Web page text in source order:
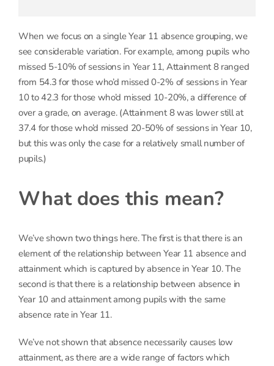
When we focus on a single Year 11 absence grouping, we
see considerable variation. For example, among pupils who
missed 5-10% of sessions in Year 11, Attainment 8 ranged
from 54.3 for those who’d missed 0-2% of sessions in Year
10 to 42.3 for those who’d missed 10-20%, a difference of
over a grade, on average. (Attainment 8 was lower still at
37.4 for those who’d missed 20-50% of sessions in Year 10,
but this was only the case for a relatively small number of
pupils.)
What does this mean?
We’ve shown two things here. The first is that there is an
element of the relationship between Year 11 absence and
attainment which is captured by absence in Year 10. The
second is that there is a relationship between absence in
Year 10 and attainment among pupils with the same
absence rate in Year 11.
We’ve not shown that absence necessarily causes low
attainment, as there are a wide range of factors which